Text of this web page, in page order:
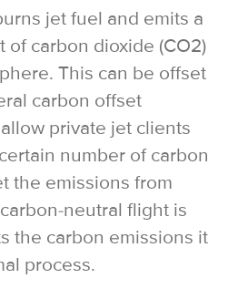
jet fuel and emits a
of carbon dioxide (CO2)
This can be offset
carbon offset
private jet clients
number of carbon
the emissions from
neutral flight is
the carbon emissions it
process.